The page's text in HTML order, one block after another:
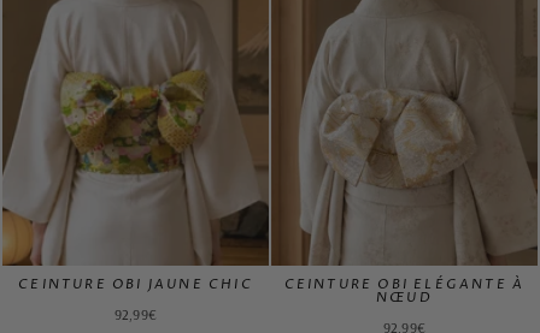
CEINTURE OBI JAUNE CHIC
92,99€
CEINTURE OBI ELÉGANTE À
NŒUD
92,99€